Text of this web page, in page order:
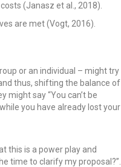
(Janasz et al., 2018).
are met (Vogt, 2016).
or an individual – might try
thus, shifting the balance of
might say “You can’t be
you have already lost your
this is a power play and
time to clarify my proposal?”.